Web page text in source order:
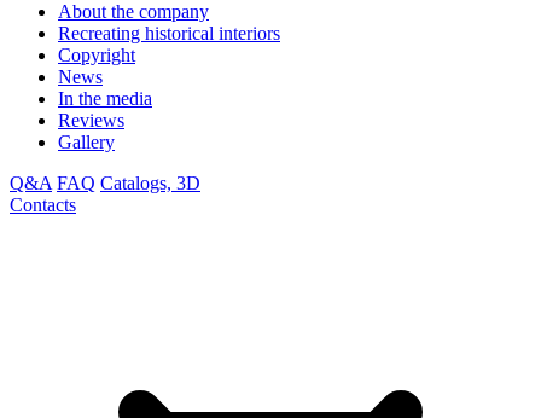
About the company
Recreating historical interiors
Copyright
News
In the media
Reviews
Gallery
Q&A FAQ Catalogs, 3D
Contacts